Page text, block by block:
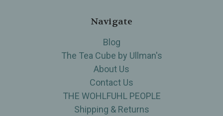
Navigate
Blog
The Tea Cube by Ullman's
About Us
Contact Us
THE WOHLFUHL PEOPLE
Shipping & Returns